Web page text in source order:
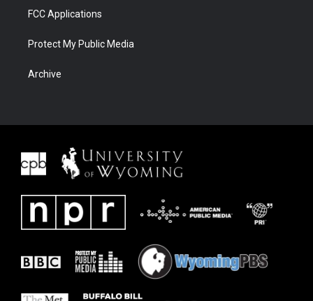
FCC Applications
Protect My Public Media
Archive